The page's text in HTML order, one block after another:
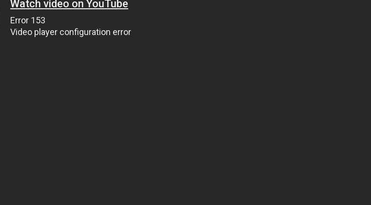
Watch video on YouTube
Error 153
Video player configuration error